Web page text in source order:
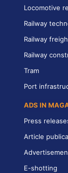
Locomotive
Railway
Railway
Railway
Tram
Port
ADS IN
Press
Article
E-shotting